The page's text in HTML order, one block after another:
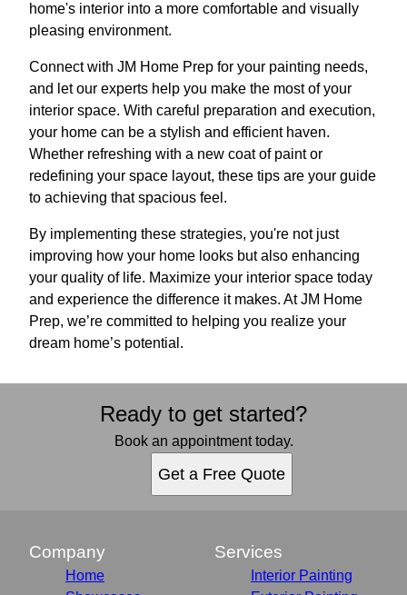
home's interior into a more comfortable and visually
pleasing environment.
Connect with JM Home Prep for your painting needs,
and let our experts help you make the most of your
interior space. With careful preparation and execution,
your home can be a stylish and efficient haven.
Whether refreshing with a new coat of paint or
redefining your space layout, these tips are your guide
to achieving that spacious feel.
By implementing these strategies, you're not just
improving how your home looks but also enhancing
your quality of life. Maximize your interior space today
and experience the difference it makes. At JM Home
Prep, we’re committed to helping you realize your
dream home’s potential.
Ready to get started?
Book an appointment today.
Get a Free Quote
Company
Home
Services
Interior Painting